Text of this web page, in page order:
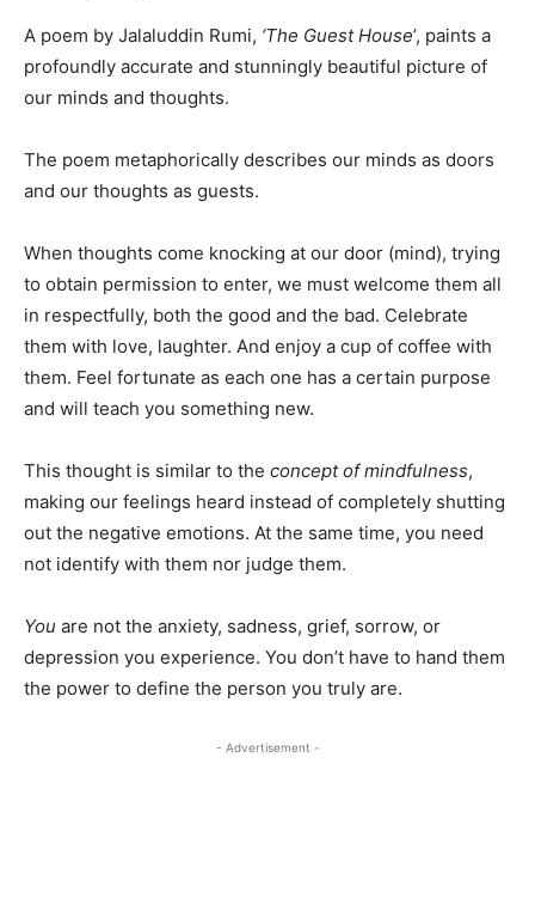
A poem by Jalaluddin Rumi, ‘The Guest House’, paints a
profoundly accurate and stunningly beautiful picture of
our minds and thoughts.
The poem metaphorically describes our minds as doors
and our thoughts as guests.
When thoughts come knocking at our door (mind), trying
to obtain permission to enter, we must welcome them all
in respectfully, both the good and the bad. Celebrate
them with love, laughter. And enjoy a cup of coffee with
them. Feel fortunate as each one has a certain purpose
and will teach you something new.
This thought is similar to the concept of mindfulness,
making our feelings heard instead of completely shutting
out the negative emotions. At the same time, you need
not identify with them nor judge them.
You are not the anxiety, sadness, grief, sorrow, or
depression you experience. You don’t have to hand them
the power to define the person you truly are.
- Advertisement -